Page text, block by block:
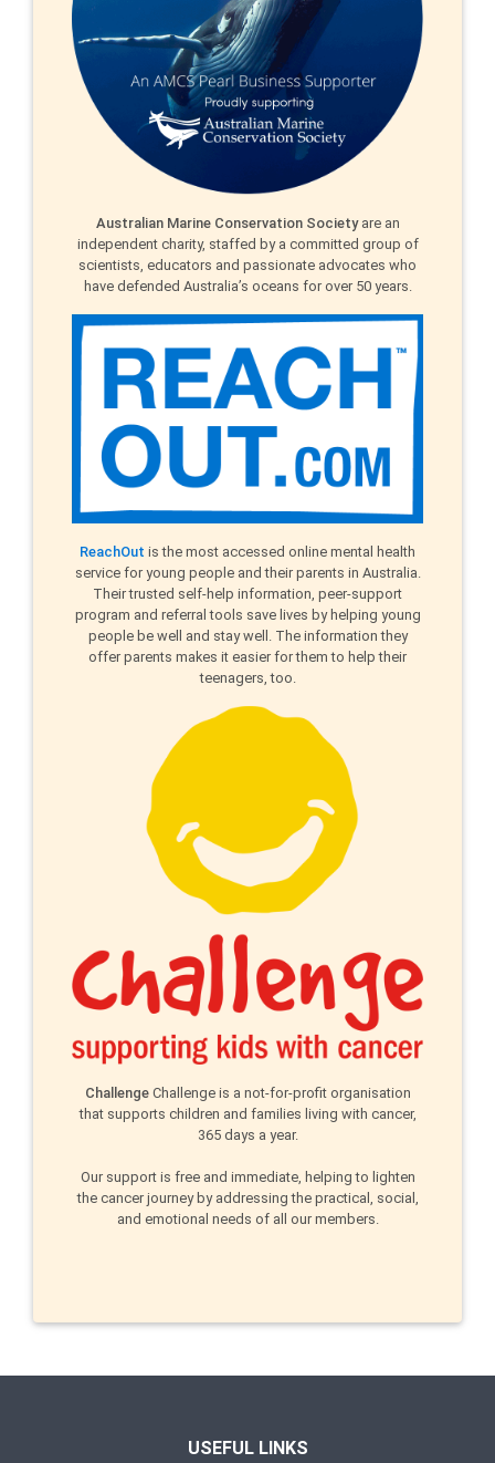
Australian Marine Conservation Society are an
independent charity, staffed by a committed group of
scientists, educators and passionate advocates who
have defended Australia’s oceans for over 50 years.
ReachOut is the most accessed online mental health
service for young people and their parents in Australia.
Their trusted self-help information, peer-support
program and referral tools save lives by helping young
people be well and stay well. The information they
offer parents makes it easier for them to help their
teenagers, too.
ChallengeChallenge is a not-for-profit organisation
that supports children and families living with cancer,
365 days a year.
Our support is free and immediate, helping to lighten
the cancer journey by addressing the practical, social,
and emotional needs of all our members.
USEFUL LINKS